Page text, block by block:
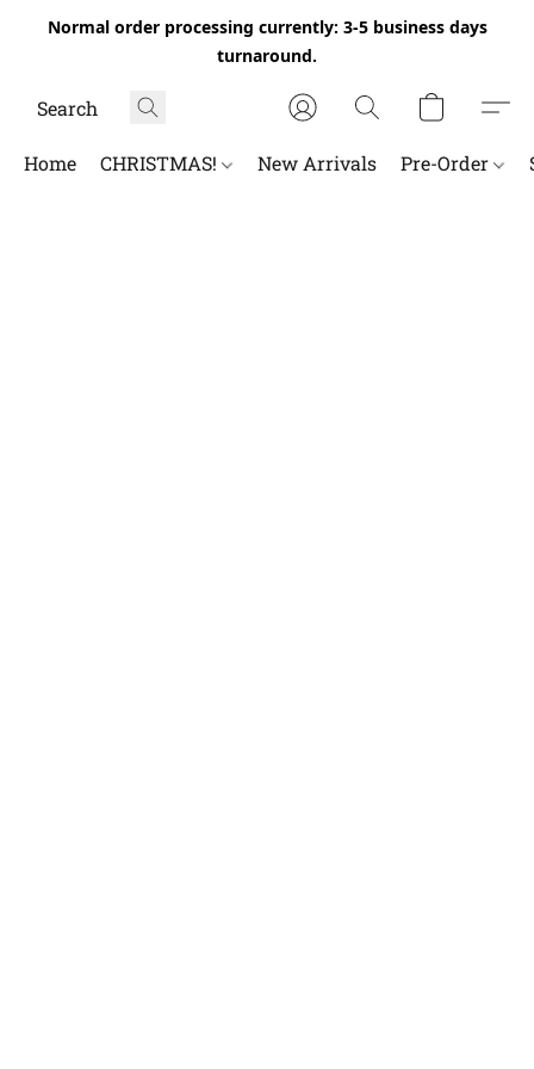
Normal order processing currently: 3-5 business days
turnaround.
Home CHRISTMAS! New Arrivals Pre-Order